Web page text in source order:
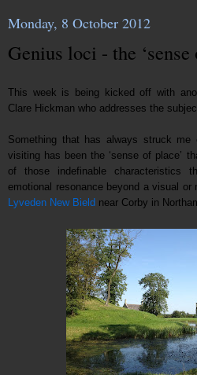
Monday, 8 October 2012
Genius loci - the ‘sense
This week is being kicked off with
Clare Hickman who addresses the
Something that has always struck
visiting has been the ‘sense of place’
of those indefinable characteristics
emotional resonance beyond a visual or
Lyveden New Bield near Corby in